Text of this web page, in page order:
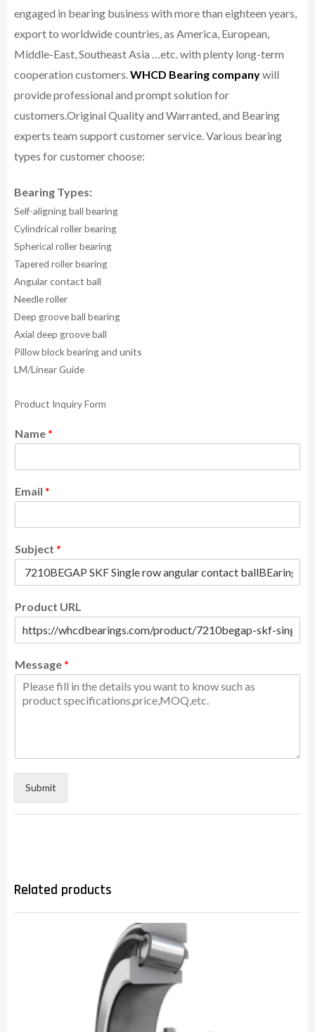
engaged in bearing business with more than eighteen years,
export to worldwide countries, as America, European,
Middle-East, Southeast Asia …etc. with plenty long-term
cooperation customers.WHCD Bearing companywill
provide professional and prompt solution for
customers.Original Quality and Warranted, and Bearing
experts team support customer service.Various bearing
types for customer choose:
Bearing Types:
Self-aligning ball bearing
Cylindrical roller bearing
Spherical roller bearing
Tapered roller bearing
Angular contact ball
Needle roller
Deep groove ball bearing
Axial deep groove ball
Pillow block bearing and units
LM/Linear Guide
Product Inquiry Form
Name*
Email *
Subject *
Product URL
Message*
Submit
Related products